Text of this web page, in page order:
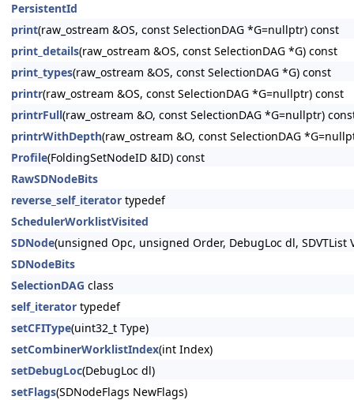
PersistentId
print(raw_ostream &OS, const SelectionDAG *G=nullptr) const
print_details(raw_ostream &OS, const SelectionDAG *G) const
print_types(raw_ostream &OS, const SelectionDAG *G) const
printr(raw_ostream &OS, const SelectionDAG *G=nullptr) const
printrFull(raw_ostream &O, const SelectionDAG *G=nullptr)
printrWithDepth(raw_ostream &O, const SelectionDAG
Profile(FoldingSetNodeID &ID) const
RawSDNodeBits
reverse_self_iterator typedef
SchedulerWorklistVisited
SDNode(unsigned Opc, unsigned Order, DebugLoc dl, SDVTList
SDNodeBits
SelectionDAG class
self_iterator typedef
setCFIType(uint32_t Type)
setCombinerWorklistIndex(int Index)
setDebugLoc(DebugLoc dl)
setFlags(SDNodeFlags NewFlags)